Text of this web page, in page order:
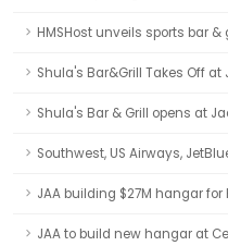
HMSHost unveils sports bar
Shula's Bar&Grill Takes Off at
Shula's Bar & Grill opens at
Southwest, US Airways,
JAA building $27M hangar
JAA to build new hangar at